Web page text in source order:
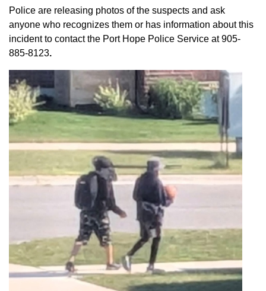
Police are releasing photos of the suspects and ask
anyone who recognizes them or has information about this
incident to contact the Port Hope Police Service at905-
885-8123.